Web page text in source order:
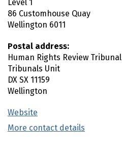
Level 1
86 Customhouse Quay
Wellington 6011
Postal address:
Human Rights Review Tribunal
Tribunals Unit
DX SX 11159
Wellington
Website
More contact details